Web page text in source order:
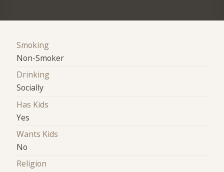
Smoking
Non-Smoker
Drinking
Socially
Has Kids
Yes
Wants Kids
No
Religion